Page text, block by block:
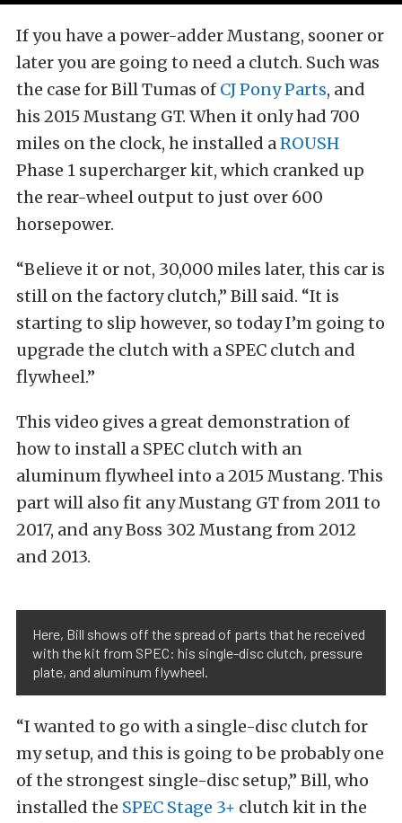
If you have a power-adder Mustang, sooner or
later you are going to need a clutch. Such was
the case for Bill Tumas of CJ Pony Parts, and
his 2015 Mustang GT. When it only had 700
miles on the clock, he installed aROUSH
Phase 1 supercharger kit, which cranked up
the rear-wheel output to just over 600
horsepower.
“Believe it or not, 30,000 miles later, this car is
still on the factory clutch,” Bill said. “It is
starting to slip however, so today I’m going to
upgrade the clutch with a SPEC clutch and
flywheel.”
This video gives a great demonstration of
how to install a SPEC clutch with an
aluminum flywheel into a 2015 Mustang. This
part will also fit any Mustang GT from 2011 to
2017, and any Boss 302 Mustang from 2012
and 2013.
Here, Bill shows off the spread of parts that he received
with the kit from SPEC: his single-disc clutch, pressure
plate, and aluminum flywheel.
“I wanted to go with a single-disc clutch for
my setup, and this is going to be probably one
of the strongest single-disc setup,” Bill, who
installed the SPEC Stage 3+ clutch kit in the